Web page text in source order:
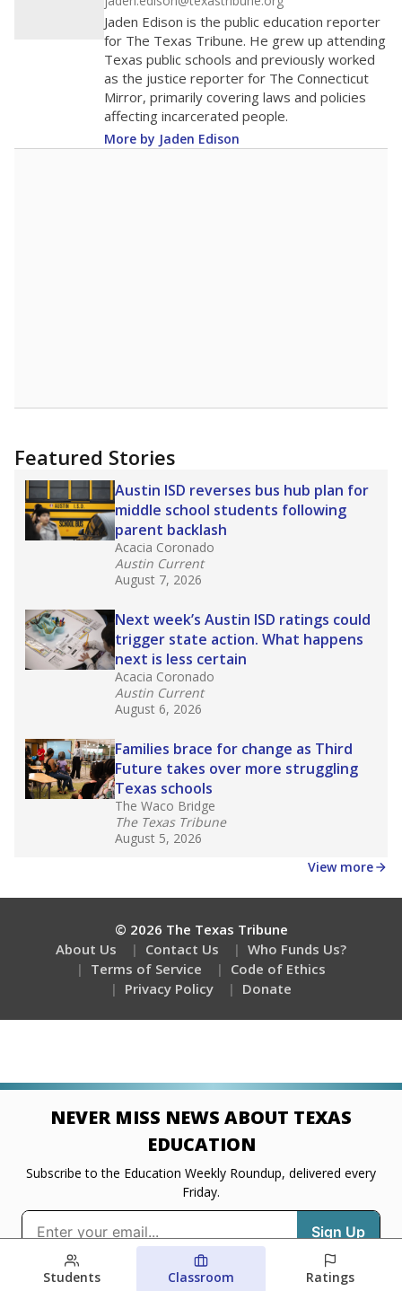
district received a waiver for class sizes.
The school had17.3 students per
in 2025,up 1.9from 2015
17.3
uncertified teachers to fill shortages, hiring job
training or experience in the classroom. In
in core classes(with limited exceptions) with a
law set to be phased in during the 2026-27
school year.
What would you like to explore next?
How experienced are the teachers?
What is the graduation rate?
What are the school demographics?
Stay informed on Texas education.
about education, delivered every Friday.
Students Classroom Ratings